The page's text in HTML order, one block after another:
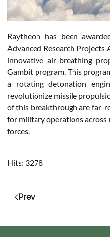
Raytheon has been
Advanced Research Projects
innovative air-breathing
Gambit program. This
a rotating detonation
revolutionize missile
of this breakthrough are far-
for military operations across
forces.
Hits: 3278
Prev